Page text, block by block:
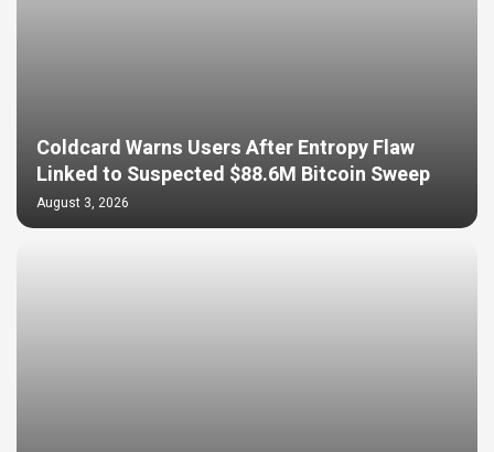
Coldcard Warns Users After Entropy Flaw
Linked to Suspected $88.6M Bitcoin Sweep
August 3, 2026